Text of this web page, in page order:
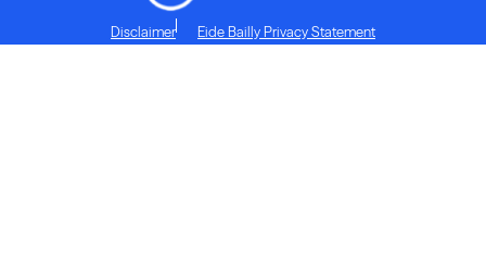
Disclaimer Eide Bailly Privacy Statement